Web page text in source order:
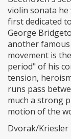
violin sonata he
first dedicated
George
another
movement is
period" of his
tension,
runs pass
much a strong
motion of the
Dvorak/Kriesler